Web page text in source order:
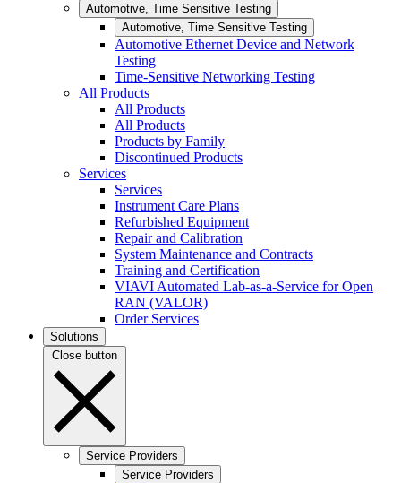
Automotive, Time Sensitive Testing
Automotive, Time Sensitive Testing
Automotive Ethernet Device and Network
Testing
Time-Sensitive Networking Testing
All Products
All Products
All Products
Products by Family
Discontinued Products
Services
Services
Instrument Care Plans
Refurbished Equipment
Repair and Calibration
System Maintenance and Contracts
Training and Certification
VIAVI Automated Lab-as-a-Service for Open
RAN (VALOR)
Order Services
Solutions
Close button
Service Providers
Service Providers